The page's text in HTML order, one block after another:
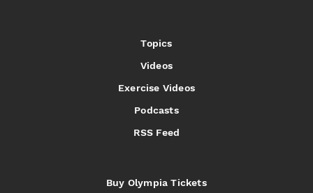
Topics
Videos
Exercise Videos
Podcasts
RSS Feed
Buy Olympia Tickets